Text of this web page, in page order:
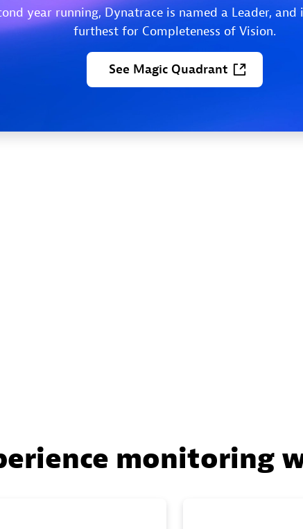
year running, Dynatrace is named a Leader, and
furthest for Completeness of Vision.
See Magic Quadrant
monitoring